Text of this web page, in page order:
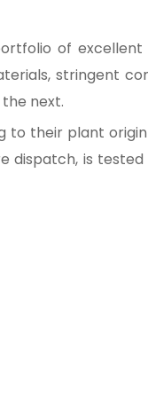
of
stringent
next.
to their plant
dispatch, is